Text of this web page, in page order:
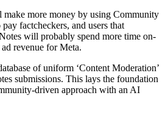
make more money by using Community
factcheckers, and users that
will probably spend more time on-
revenue for Meta.
of uniform ‘Content Moderation’
submissions. This lays the foundation
driven approach with an AI